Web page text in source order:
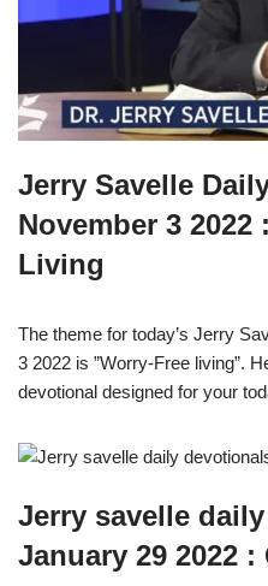
Jerry Savelle
November 3 2022
Living
The theme for today’s Jerry
3 2022 is ”Worry-Free living”.
devotional designed for your
Jerry savelle
January 29 2022 :